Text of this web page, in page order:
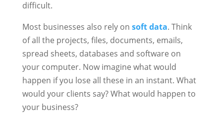
difficult.
Most businesses also rely on soft data. Think
of all the projects, files, documents, emails,
spread sheets, databases and software on
your computer. Now imagine what would
happen if you lose all these in an instant. What
would your clients say? What would happen to
your business?